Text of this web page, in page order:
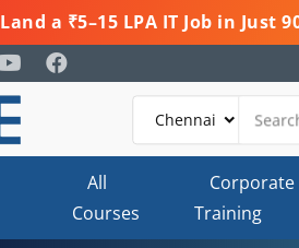
Land a ₹5–15 LPA IT Job in Just
All
Courses
Corporate
Training